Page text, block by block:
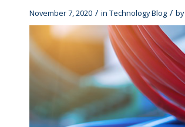
November 7, 2020 / in Technology Blog / by